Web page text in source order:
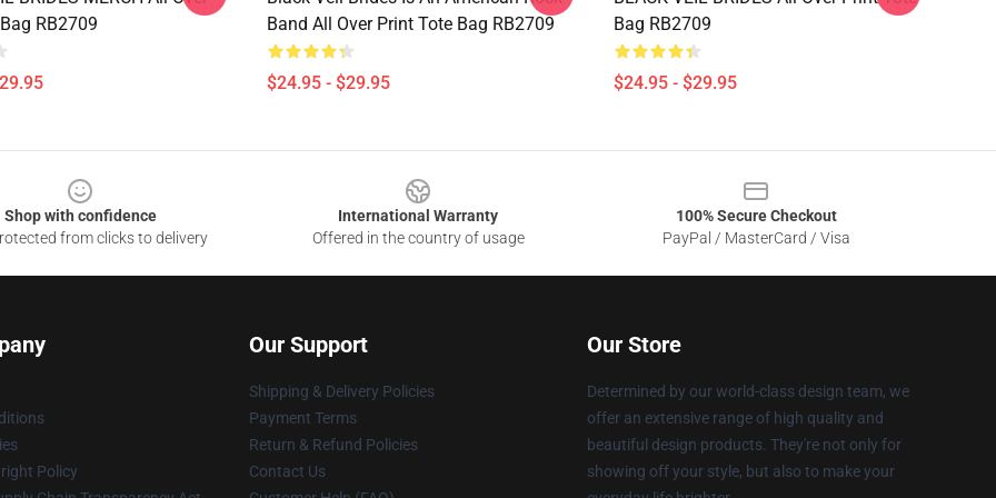
RB2709
Band All Over Print Tote Bag RB2709
$24.95 - $29.95
Bag RB2709
$24.95 - $29.95
Shop with confidence
from clicks to delivery
International Warranty
Offered in the country of usage
100% Secure Checkout
PayPal / MasterCard / Visa
Policy
Our Support
Shipping & Delivery Policies
Payment Terms
Return & Refund Policies
Contact Us
Our Store
Determined by our world-class design team, we
offer an extensive range of high quality and
beautiful design products. They're not only for
showing off your style, but also to make your